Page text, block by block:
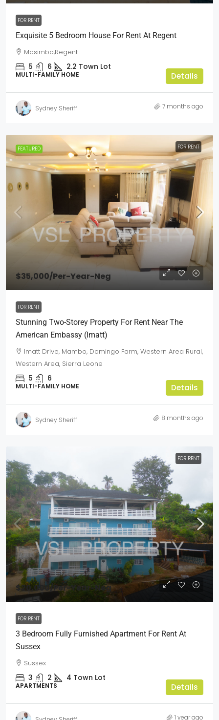
FOR RENT
Exquisite 5 Bedroom House For Rent At Regent
Masimbo,Regent
5 6 2.2 Town Lot
MULTI-FAMILY HOME Details
Sydney Sheriff 7 months ago
FEATURED FOR RENT
$35,000/Per-Year-Neg
FOR RENT
Stunning Two-Storey Property For Rent Near The
American Embassy (Imatt)
Imatt Drive, Mambo, Domingo Farm, Western Area Rural,
Western Area, Sierra Leone
5 6
MULTI-FAMILY HOME Details
Sydney Sheriff 8 months ago
FOR RENT
$20,000/Per-Year-Neg
FOR RENT
3 Bedroom Fully Furnished Apartment For Rent At
Sussex
Sussex
3 2 4 Town Lot
APARTMENTS Details
1 year ago